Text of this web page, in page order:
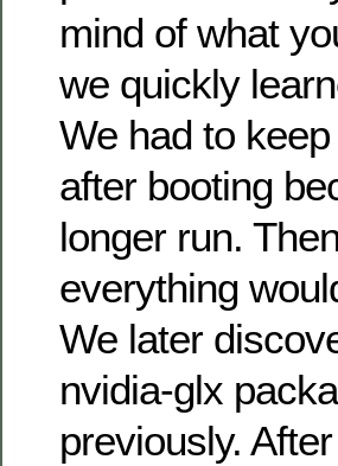
mind of what
we quickly
We had to
after booting
longer run.
everything
We later
nvidia-glx
previously.